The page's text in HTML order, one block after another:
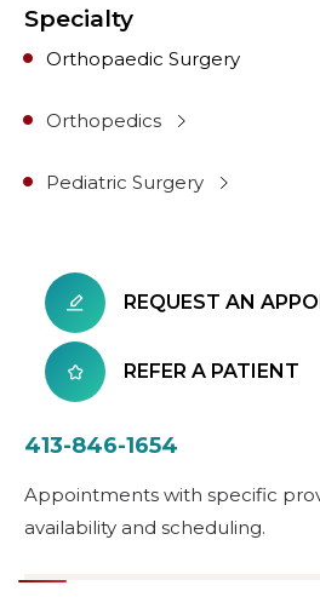
Specialty
Orthopaedic Surgery
Orthopedics
Pediatric Surgery
REQUEST AN
REFER A PATIENT
413-846-1654
Appointments with specific
availability and scheduling.